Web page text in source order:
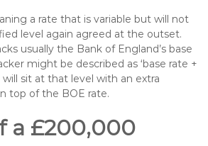
a rate that is variable but will not
level again agreed at the outset.
usually the Bank of England’s base
might be described as ‘base rate +
will sit at that level with an extra
top of the BOE rate.
a £200,000